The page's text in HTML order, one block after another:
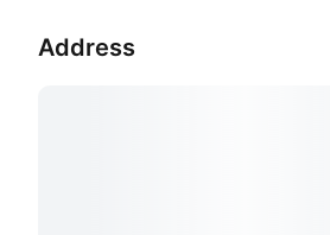
Address